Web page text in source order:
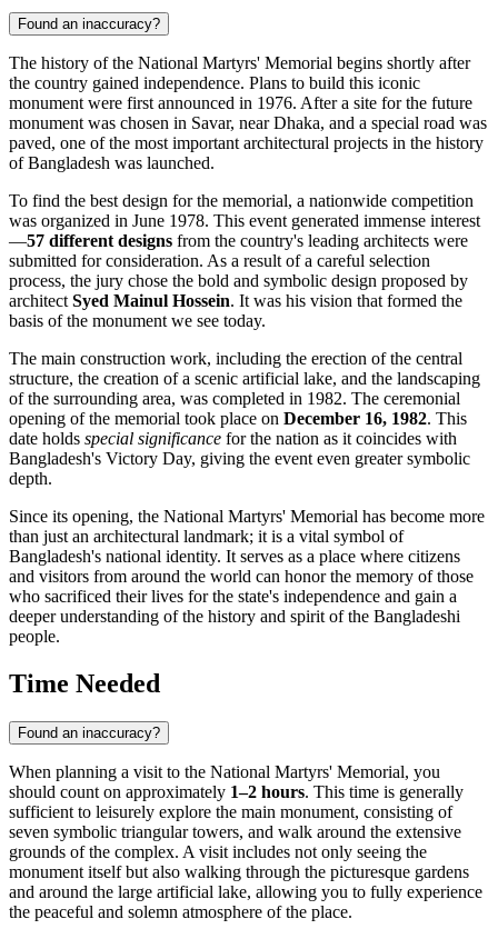
Found an inaccuracy?
The history of the National Martyrs' Memorial begins shortly after
the country gained independence. Plans to build this iconic
monument were first announced in 1976. After a site for the future
monument was chosen in Savar, nearDhaka, and a special road was
paved, one of the most important architectural projects in the history
ofBangladesh was launched.
To find the best design for the memorial, a nationwide competition
was organized in June 1978. This event generated immense interest
—57 different designs from the country's leading architects were
submitted for consideration. As a result of a careful selection
process, the jury chose the bold and symbolic design proposed by
architectSyed Mainul Hossein. It was his vision that formed the
basis of the monument we see today.
The main construction work, including the erection of the central
structure, the creation of a scenic artificial lake, and the landscaping
of the surrounding area, was completed in 1982. The ceremonial
opening of the memorial took place on December 16, 1982. This
date holds special significance for the nation as it coincides with
Bangladesh's Victory Day, giving the event even greater symbolic
depth.
Since its opening, the National Martyrs' Memorial has become more
than just an architectural landmark; it is a vital symbol of
Bangladesh's national identity. It serves as a place where citizens
and visitors from around the world can honor the memory of those
who sacrificed their lives for the state's independence and gain a
deeper understanding of the history and spirit of the Bangladeshi
people.
Time Needed
Found an inaccuracy?
When planning a visit to the National Martyrs' Memorial, you
should count on approximately 1–2 hours. This time is generally
sufficient to leisurely explore the main monument, consisting of
seven symbolic triangular towers, and walk around the extensive
grounds of the complex. A visit includes not only seeing the
monument itself but also walking through the picturesque gardens
and around the large artificial lake, allowing you to fully experience
the peaceful and solemn atmosphere of the place.